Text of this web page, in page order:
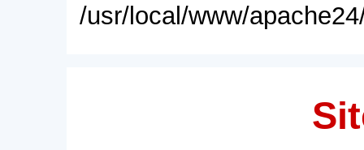
/usr/local/www/